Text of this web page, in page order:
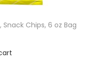
Chips, 6 oz Bag